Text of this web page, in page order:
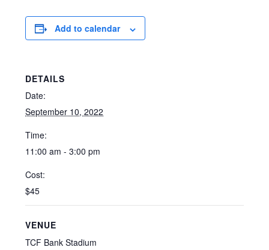
Add to calendar
DETAILS
Date:
September 10, 2022
Time:
11:00 am - 3:00 pm
Cost:
$45
VENUE
TCF Bank Stadium